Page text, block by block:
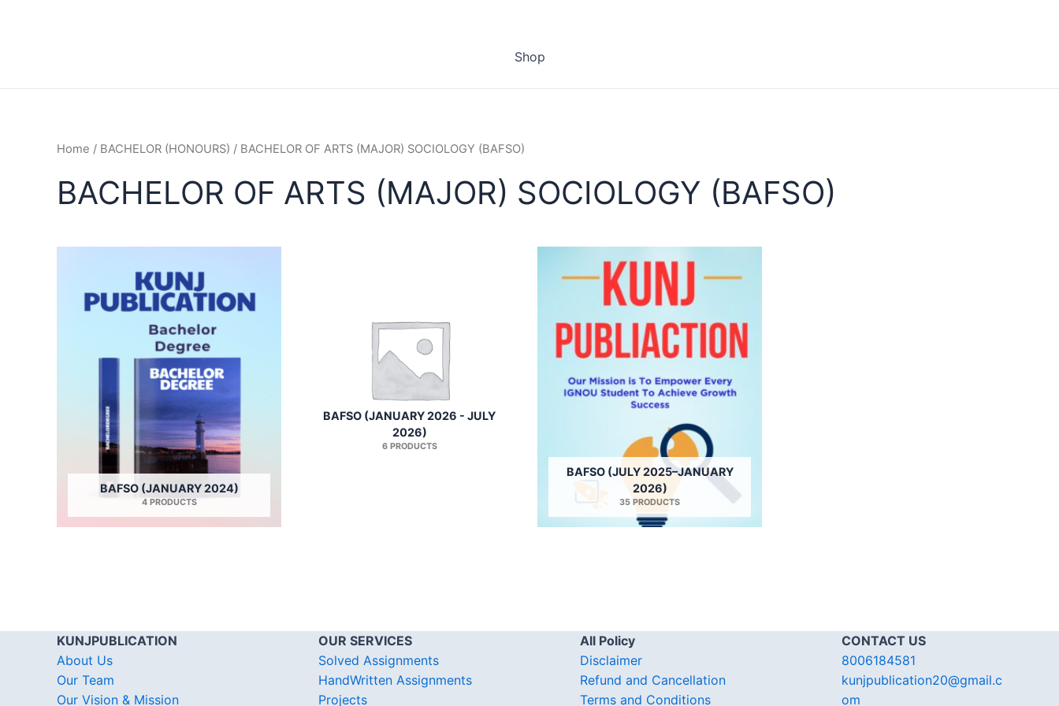
Shop
Home / BACHELOR (HONOURS) / BACHELOR OF ARTS (MAJOR) SOCIOLOGY (BAFSO)
BACHELOR OF ARTS (MAJOR) SOCIOLOGY (BAFSO)
BAFSO (JANUARY 2024)
4 PRODUCTS
BAFSO (JANUARY 2026 - JULY
2026)
6 PRODUCTS
BAFSO (JULY 2025–JANUARY
2026)
35 PRODUCTS
KUNJPUBLICATION
About Us
Our Team
Our Vision & Mission
OUR SERVICES
Solved Assignments
HandWritten Assignments
Projects
All Policy
Disclaimer
Refund and Cancellation
Terms and Conditions
CONTACT US
8006184581
kunjpublication20@gmail.c
om